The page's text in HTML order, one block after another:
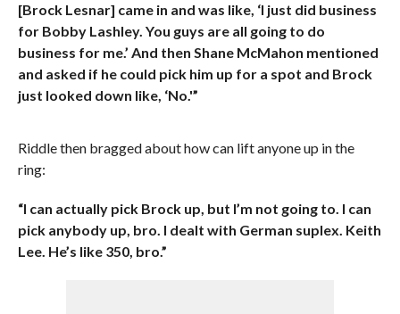
[Brock Lesnar] came in and was like, ‘I just did business
for Bobby Lashley. You guys are all going to do
business for me.’ And then Shane McMahon mentioned
and asked if he could pick him up for a spot and Brock
just looked down like, ‘No.'”
Riddle then bragged about how can lift anyone up in the
ring:
“I can actually pick Brock up, but I’m not going to. I can
pick anybody up, bro. I dealt with German suplex. Keith
Lee. He’s like 350, bro.”